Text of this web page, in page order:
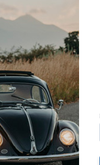
67 VW Beetle Assist Straps
$11.95
Add to Cart
Score
1 review